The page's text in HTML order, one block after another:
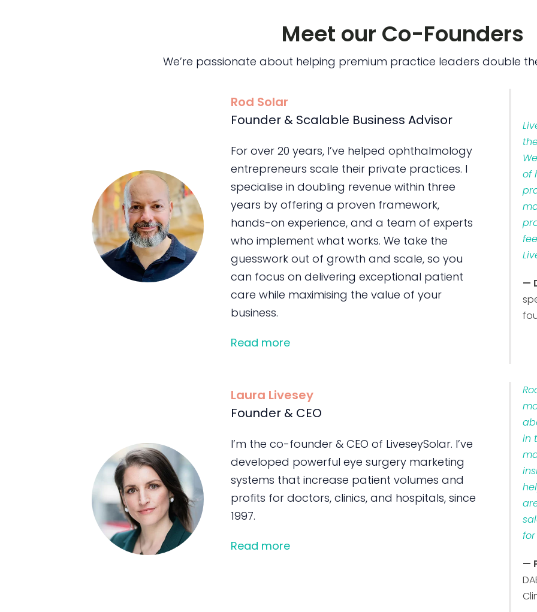
Meet our Co-Founders
We’re passionate about helping premium practice leaders double
Rod Solar
Founder & Scalable Business Advisor
For over 20 years, I’ve helped ophthalmology
entrepreneurs scale their private practices. I
specialise in doubling revenue within three
years by offering a proven framework,
hands-on experience, and a team of experts
who implement what works. We take the
guesswork out of growth and scale, so you
can focus on delivering exceptional patient
care while maximising the value of your
business.
Read more
of
—
Laura Livesey
Founder & CEO
I’m the co-founder & CEO of LiveseySolar. I’ve
developed powerful eye surgery marketing
systems that increase patient volumes and
profits for doctors, clinics, and hospitals, since
1997.
Read more
in
—